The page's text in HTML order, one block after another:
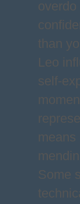
than
Leo
self-
means
Some